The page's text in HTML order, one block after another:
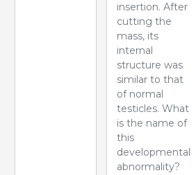
insertion. After
cutting the
mass, its
internal
structure was
similar to that
of normal
testicles. What
is the name of
this
developmental
abnormality?